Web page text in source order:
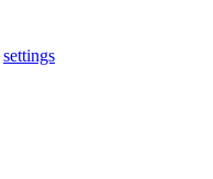
settings